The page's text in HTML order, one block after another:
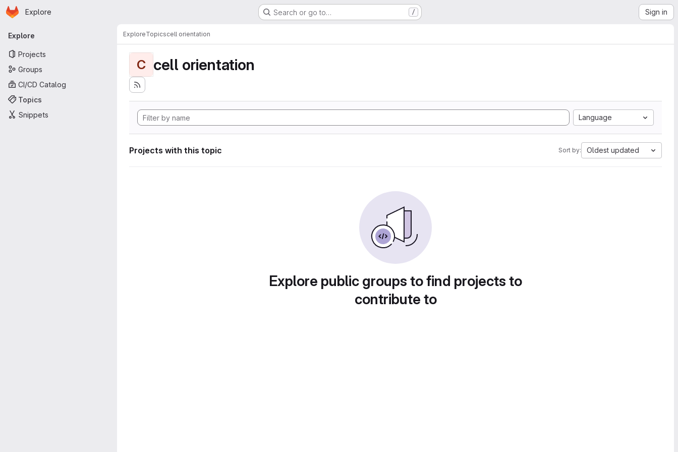
Skip to main content
Homepage
Explore Search or go to… / Sign in
Primary navigation
Explore
Projects
Groups
CI/CD Catalog
Topics
Snippets
ExploreTopicscell orientation
C cell orientation
Language
Projects with this topic Sort by: Oldest updated
Explore public groups to find projects to
contribute to